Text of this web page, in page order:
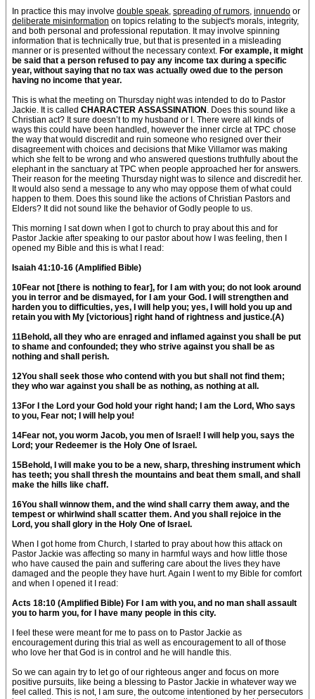
In practice this may involve double speak, spreading of rumors, innuendo or
deliberate misinformation on topics relating to the subject's morals, integrity,
and both personal and professional reputation. It may involve spinning
information that is technically true, but that is presented in a misleading
manner or is presented without the necessary context. For example, it might
be said that a person refused to pay any income tax during a specific
year, without saying that no tax was actually owed due to the person
having no income that year.
This is what the meeting on Thursday night was intended to do to Pastor
Jackie. It is called CHARACTER ASSASSINATION . Does this sound like a
Christian act? It sure doesn’t to my husband or I. There were all kinds of
ways this could have been handled, however the inner circle at TPC chose
the way that would discredit and ruin someone who resigned over their
disagreement with choices and decisions that Mike Villamor was making
which she felt to be wrong and who answered questions truthfully about the
elephant in the sanctuary at TPC when people approached her for answers.
Their reason for the meeting Thursday night was to silence and discredit her.
It would also send a message to any who may oppose them of what could
happen to them. Does this sound like the actions of Christian Pastors and
Elders? It did not sound like the behavior of Godly people to us.
This morning I sat down when I got to church to pray about this and for
Pastor Jackie after speaking to our pastor about how I was feeling, then I
opened my Bible and this is what I read:
Isaiah 41:10-16 (Amplified Bible)
10Fear not [there is nothing to fear], for I am with you; do not look around
you in terror and be dismayed, for I am your God. I will strengthen and
harden you to difficulties, yes, I will help you; yes, I will hold you up and
retain you with My [victorious] right hand of rightness and justice.(A)
11Behold, all they who are enraged and inflamed against you shall be put
to shame and confounded; they who strive against you shall be as
nothing and shall perish.
12You shall seek those who contend with you but shall not find them;
they who war against you shall be as nothing, as nothing at all.
13For I the Lord your God hold your right hand; I am the Lord, Who says
to you, Fear not; I will help you!
14Fear not, you worm Jacob, you men of Israel! I will help you, says the
Lord; your Redeemer is the Holy One of Israel.
15Behold, I will make you to be a new, sharp, threshing instrument which
has teeth; you shall thresh the mountains and beat them small, and shall
make the hills like chaff.
16You shall winnow them, and the wind shall carry them away, and the
tempest or whirlwind shall scatter them. And you shall rejoice in the
Lord, you shall glory in the Holy One of Israel.
When I got home from Church, I started to pray about how this attack on
Pastor Jackie was affecting so many in harmful ways and how little those
who have caused the pain and suffering care about the lives they have
damaged and the people they have hurt. Again I went to my Bible for comfort
and when I opened it I read:
Acts 18:10 (Amplified Bible) For I am with you, and no man shall assault
you to harm you, for I have many people in this city.
I feel these were meant for me to pass on to Pastor Jackie as
encouragement during this trial as well as encouragement to all of those
who love her that God is in control and he will handle this.
So we can again try to let go of our righteous anger and focus on more
positive pursuits, like being a blessing to Pastor Jackie in whatever way we
feel called. This is not, I am sure, the outcome intentioned by her persecutors